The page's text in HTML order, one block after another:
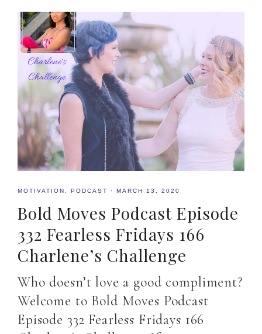
MOTIVATION PODCAST · MARCH 13, 2020
Bold Moves Podcast Episode
332 Fearless Fridays 166
Charlene’s Challenge
Who doesn’t love a good compliment?
Welcome to Bold Moves Podcast
Episode 332 Fearless Fridays 166